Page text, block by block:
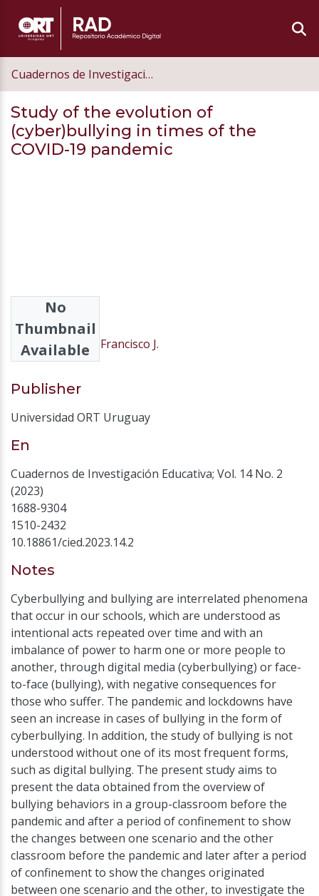
Cuadernos de Investigación Educativa
Study of the evolution of
(cyber)bullying in times of the
COVID-19 pandemic
No
Thumbnail
Available
Authors
Lobato Carvajal, Francisco J.
Publisher
Universidad ORT Uruguay
En
Cuadernos de Investigación Educativa; Vol. 14 No. 2
(2023)
1688-9304
1510-2432
10.18861/cied.2023.14.2
Notes
Cyberbullying and bullying are interrelated phenomena
that occur in our schools, which are understood as
intentional acts repeated over time and with an
imbalance of power to harm one or more people to
another, through digital media (cyberbullying) or face-
to-face (bullying), with negative consequences for
those who suffer. The pandemic and lockdowns have
seen an increase in cases of bullying in the form of
cyberbullying. In addition, the study of bullying is not
understood without one of its most frequent forms,
such as digital bullying. The present study aims to
present the data obtained from the overview of
bullying behaviors in a group-classroom before the
pandemic and after a period of confinement to show
the changes between one scenario and the other
classroom before the pandemic and later after a period
of confinement to show the changes originated
between one scenario and the other, to investigate the